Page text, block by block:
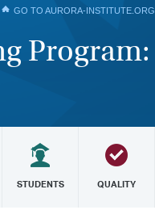
Program:
GO TO AURORA-INSTITUTE.ORG
STUDENTS QUALITY